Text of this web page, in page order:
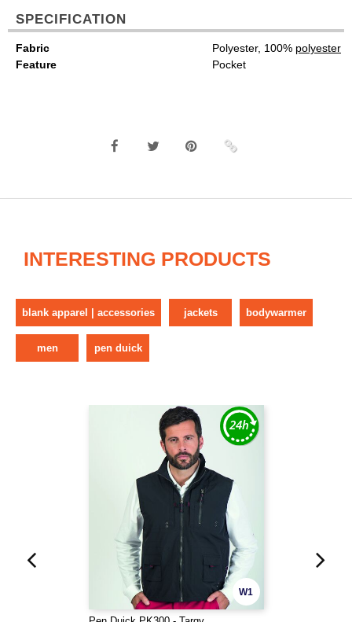
SPECIFICATION
Fabric Polyester, 100% polyester
Feature
Pocket
INTERESTING PRODUCTS
blank apparel | accessories jackets bodywarmer
men pen duick
W1